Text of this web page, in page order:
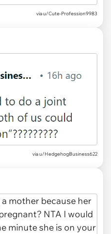
via u/Cute-Profession9983
via u/HedgehogBusiness622